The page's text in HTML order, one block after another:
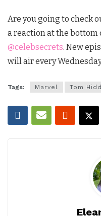
Are you going to check
a reaction at the bottom
@celebsecrets. New
will air every
Tags: Marvel Tom